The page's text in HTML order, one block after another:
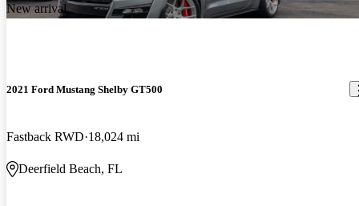
New arrival
2021 Ford Mustang Shelby GT500
Fastback RWD 18,024 mi
Deerfield Beach, FL